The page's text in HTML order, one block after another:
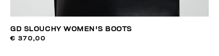
GD SLOUCHY WOMEN'S BOOTS
€ 370,00